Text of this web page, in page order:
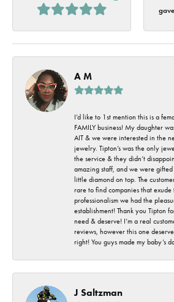
A M
I’d like to 1st mention this is a
FAMILY business! My daughter
AIT & we were interested in the
jewelry. Tipton’s was the only
the service & they didn’t
amazing staff, and we were
little diamond on top. The
rare to find companies that
professionalism we had the
establishment! Thank you Tipton
need & deserve! I’m a real
reviews, however this one
right! You guys made my baby’s
J Saltzman